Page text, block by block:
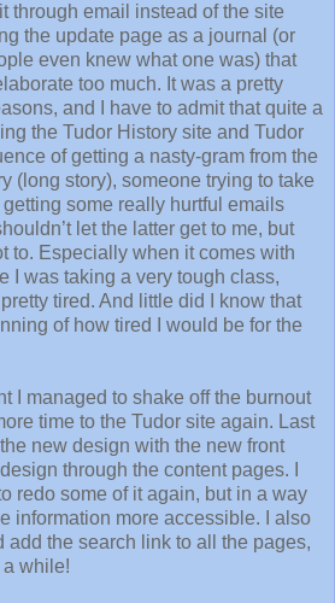
through email instead of the site
the update page as a journal (or
even knew what one was) that
too much. It was a pretty
and I have to admit that quite a
the Tudor History site and Tudor
of getting a nasty-gram from the
(long story), someone trying to take
some really hurtful emails
let the latter get to me, but
to. Especially when it comes with
I was taking a very tough class,
tired. And little did I know that
of how tired I would be for the
I managed to shake off the burnout
time to the Tudor site again. Last
new design with the new front
through the content pages. I
redo some of it again, but in a way
information more accessible. I also
add the search link to all the pages,
a while!